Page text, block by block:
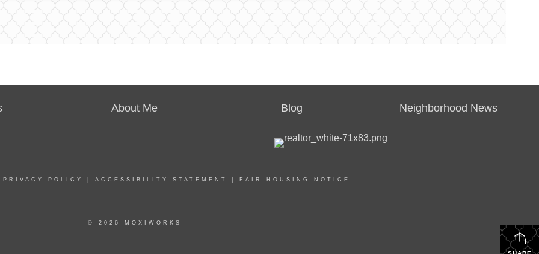
About Me Blog Neighborhood News
PRIVACY POLICY ACCESSIBILITY STATEMENT FAIR HOUSING NOTICE
© 2026 MOXIWORKS